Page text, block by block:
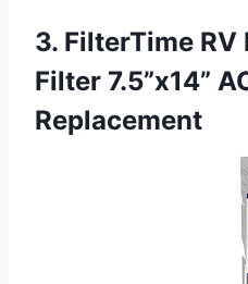
3. FilterTime RV
Filter 7.5”x14”
Replacement